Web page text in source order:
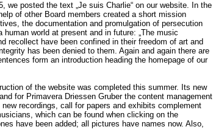
posted the text „Je suis Charlie“ on our website. In the
of other Board members created a short mission
the documentation and promulgation of persecution
world at present and in future: „The music
recollect have been confined in their freedom of art and
has been denied to them. Again and again there are
form an introduction heading the homepage of our
of the website was completed this summer. Its new
for Primavera Driessen Gruber the content management
recordings, call for papers and exhibits complement
which can be found when clicking on the
have been added; all pictures have names now. Also,